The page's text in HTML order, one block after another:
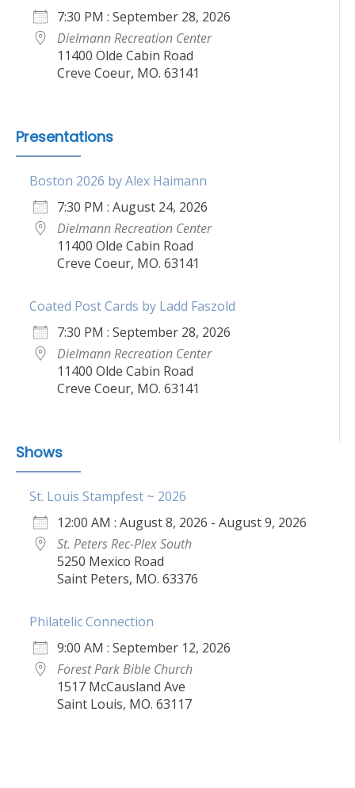
7:30 PM : September 28, 2026
Dielmann Recreation Center
11400 Olde Cabin Road
Creve Coeur, MO. 63141
Presentations
Boston 2026 by Alex Haimann
7:30 PM : August 24, 2026
Dielmann Recreation Center
11400 Olde Cabin Road
Creve Coeur, MO. 63141
Coated Post Cards by Ladd Faszold
7:30 PM : September 28, 2026
Dielmann Recreation Center
11400 Olde Cabin Road
Creve Coeur, MO. 63141
Shows
St. Louis Stampfest ~ 2026
12:00 AM : August 8, 2026 - August 9, 2026
St. Peters Rec-Plex South
5250 Mexico Road
Saint Peters, MO. 63376
Philatelic Connection
9:00 AM : September 12, 2026
Forest Park Bible Church
1517 McCausland Ave
Saint Louis, MO. 63117